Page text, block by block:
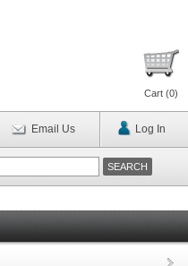
Cart (0)
Email Us Log In